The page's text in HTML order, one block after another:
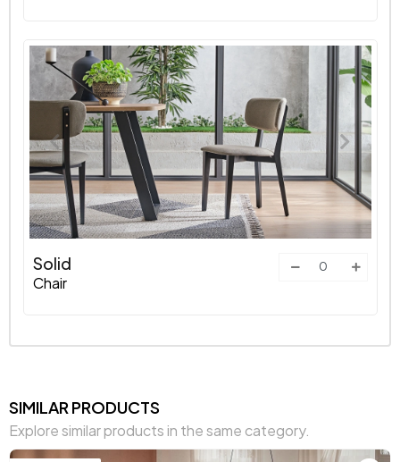
Solid
Chair
SIMILAR PRODUCTS
Explore similar products in the same category.